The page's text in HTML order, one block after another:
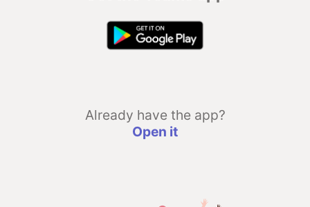
Already have the app?
Open it